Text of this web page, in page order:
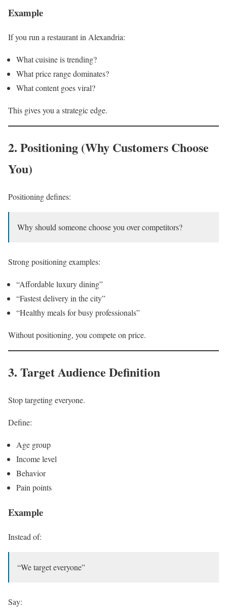
Example
If you run a restaurant in Alexandria:
What cuisine is trending?
What price range dominates?
What content goes viral?
This gives you a strategic edge.
2. Positioning (Why Customers Choose
You)
Positioning defines:
Why should someone choose you over competitors?
Strong positioning examples:
“Affordable luxury dining”
“Fastest delivery in the city”
“Healthy meals for busy professionals”
Without positioning, you compete on price.
3. Target Audience Definition
Stop targeting everyone.
Define:
Age group
Income level
Behavior
Pain points
Example
Instead of:
“We target everyone”
Say: